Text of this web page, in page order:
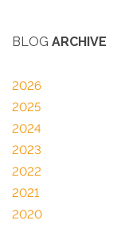
BLOG ARCHIVE
2026
2025
2024
2023
2022
2021
2020